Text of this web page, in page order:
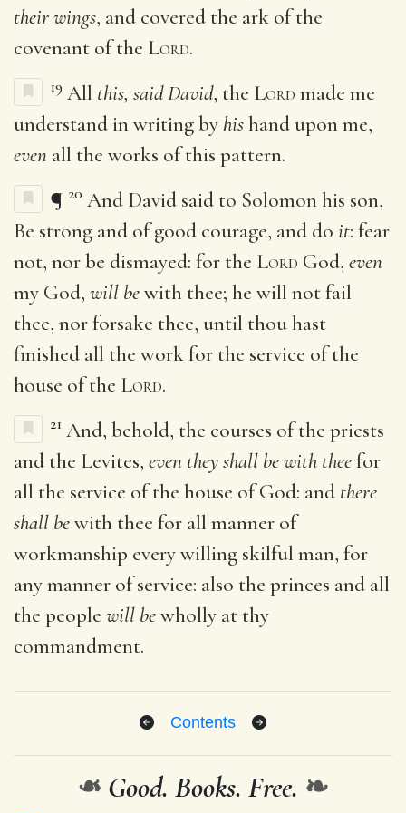
their wings, and covered the ark of the
covenant of the Lord.
19 All this, said David, the Lord made me
understand in writing by hishand upon me,
even all the works of this pattern.
¶ 20 And David said to Solomon his son,
Be strong and of good courage, and do it: fear
not, nor be dismayed: for the Lord God, even
my God, will bewith thee; he will not fail
thee, nor forsake thee, until thou hast
finished all the work for the service of the
house of the Lord.
21 And, behold, the courses of the priests
and the Levites, even they shall be with theefor
all the service of the house of God: and there
shall bewith thee for all manner of
workmanship every willing skilful man, for
any manner of service: also the princes and all
the people will bewholly at thy
commandment.
Contents
❧ Good. Books. Free. ❧